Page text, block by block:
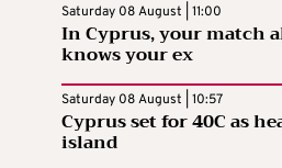
Saturday 08 August | 11:00
In Cyprus, your match
knows your ex
Saturday 08 August | 10:57
Cyprus set for 40C as
island